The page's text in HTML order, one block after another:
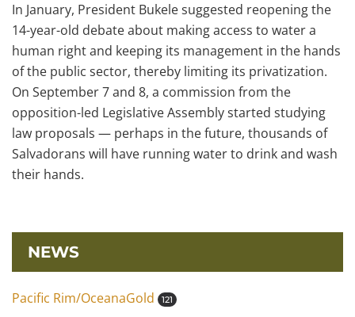
In January, President Bukele suggested reopening the
14-year-old debate about making access to water a
human right and keeping its management in the hands
of the public sector, thereby limiting its privatization.
On September 7 and 8, a commission from the
opposition-led Legislative Assembly started studying
law proposals — perhaps in the future, thousands of
Salvadorans will have running water to drink and wash
their hands.
NEWS
Pacific Rim/OceanaGold 121